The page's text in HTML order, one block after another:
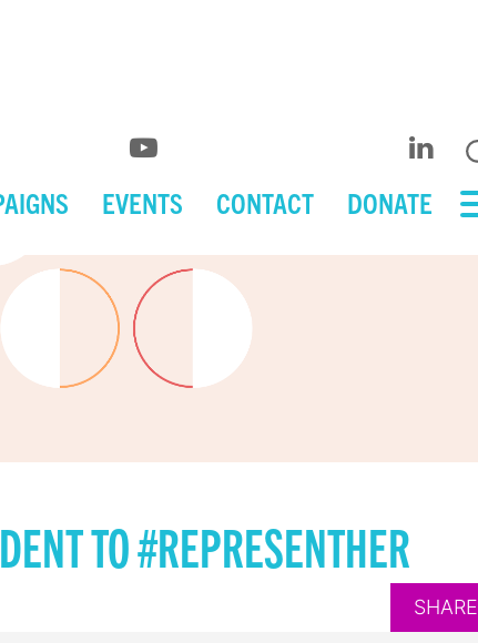
EVENTS CONTACT DONATE
TO #REPRESENTHER
SHARE